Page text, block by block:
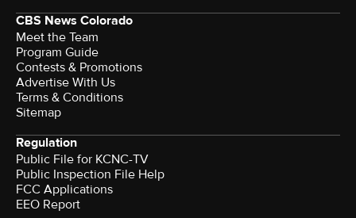
CBS News Colorado
Meet the Team
Program Guide
Contests & Promotions
Advertise With Us
Terms & Conditions
Sitemap
Regulation
Public File for KCNC-TV
Public Inspection File Help
FCC Applications
EEO Report